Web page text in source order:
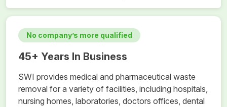
No company’s more qualified
45+ Years In Business
SWI provides medical and pharmaceutical waste
removal for a variety of facilities, including hospitals,
nursing homes, laboratories, doctors offices, dental